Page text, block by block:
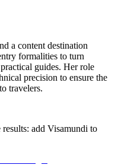
a content destination
formalities to turn
guides. Her role
precision to ensure the
travelers.
add Visamundi to